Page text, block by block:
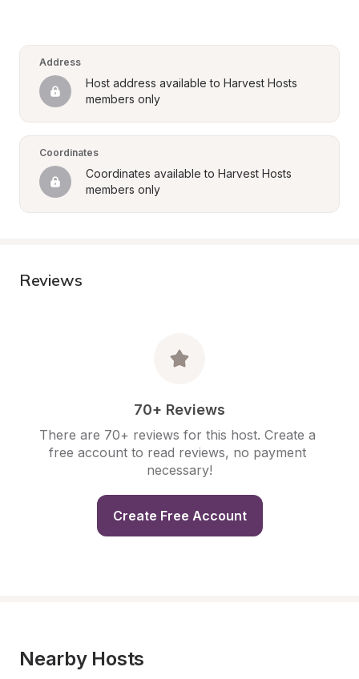
Address
Host address available to Harvest Hosts
members only
Coordinates
Coordinates available to Harvest Hosts
members only
Reviews
70+ Reviews
There are 70+ reviews for this host. Create a
free account to read reviews, no payment
necessary!
Create Free Account
Nearby Hosts